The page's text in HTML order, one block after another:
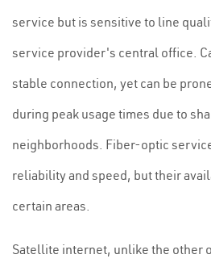
service but is sensitive to line
service provider's central office.
stable connection, yet can be
during peak usage times due to
neighborhoods. Fiber-optic
reliability and speed, but their
certain areas.
Satellite internet, unlike the other